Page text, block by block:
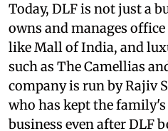
Today, DLF is not just a
owns and manages
like Mall of India, and
such as The Camellias
company is run by Rajiv
who has kept the
business even after DLF